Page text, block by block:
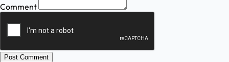
Comment
Post Comment